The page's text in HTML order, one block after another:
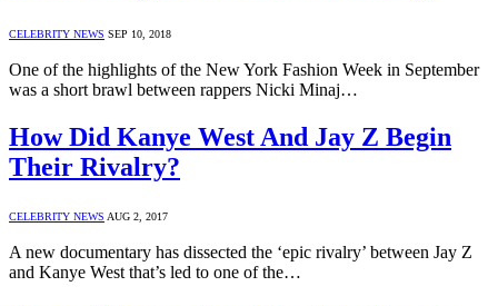
CELEBRITY NEWS SEP 10, 2018
One of the highlights of the New York Fashion Week in September
was a short brawl between rappers Nicki Minaj…
How Did Kanye West And Jay Z Begin
Their Rivalry?
CELEBRITY NEWS AUG 2, 2017
A new documentary has dissected the ‘epic rivalry’ between Jay Z
and Kanye West that’s led to one of the…